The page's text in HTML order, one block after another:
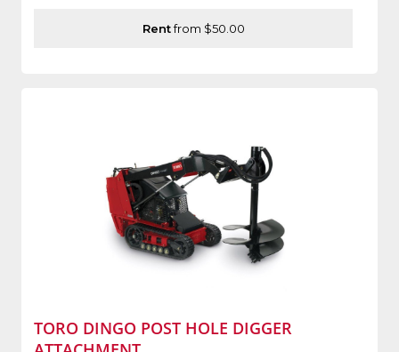
Rentfrom $50.00
TORO DINGO POST HOLE DIGGER